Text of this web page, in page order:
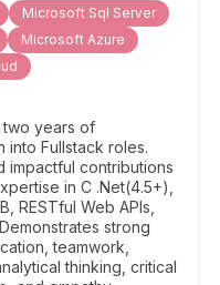
Microsoft Sql Server
Microsoft Azure
years of
Fullstack roles.
impactful contributions
in C .Net(4.5+),
RESTful Web APIs,
strong
teamwork,
thinking, critical